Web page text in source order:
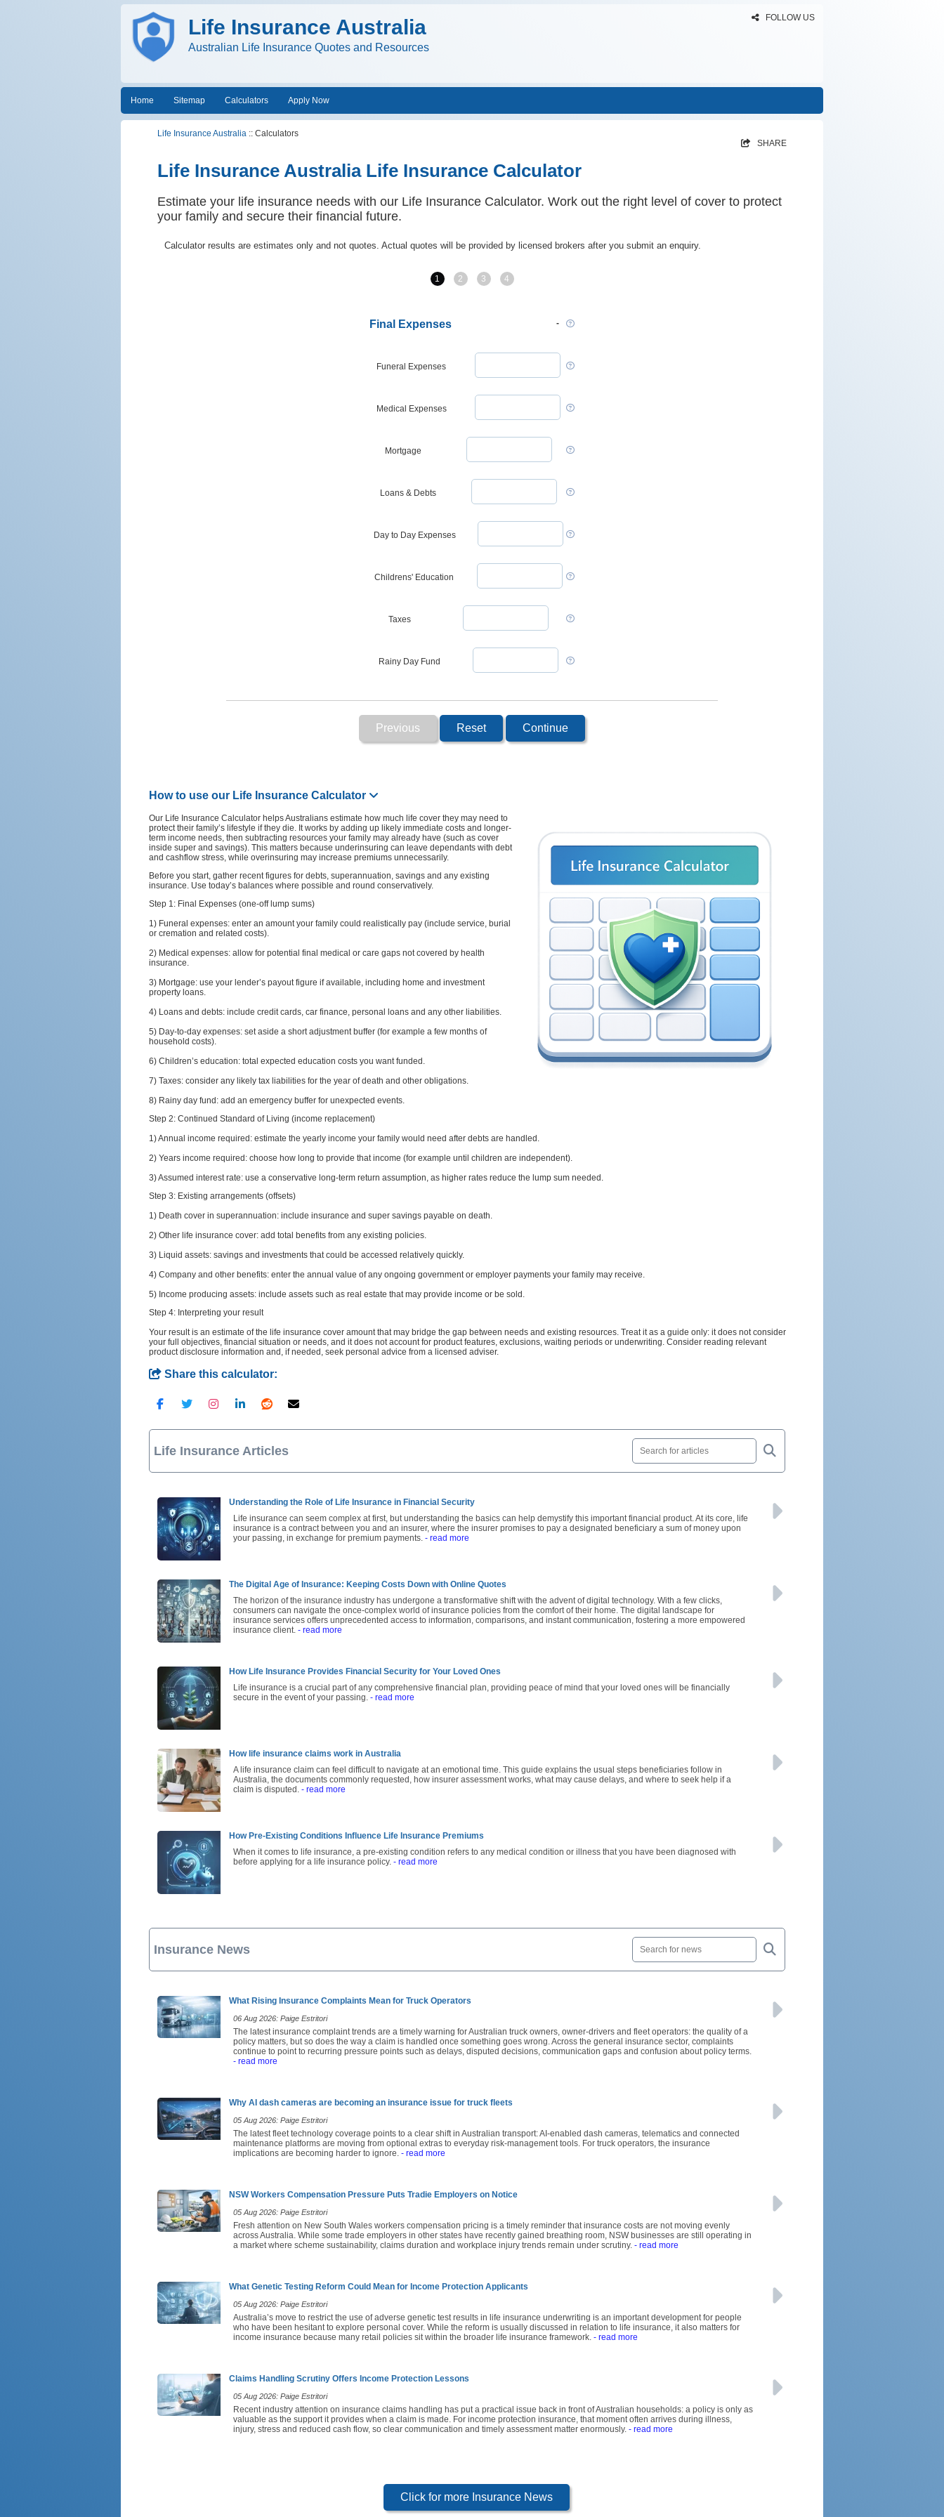
FOLLOW US
Life Insurance Australia
Australian Life Insurance Quotes and Resources
Home Sitemap Calculators Apply Now
Life Insurance Australia :: Calculators
SHARE
Life Insurance Australia Life Insurance Calculator
Estimate your life insurance needs with our Life Insurance Calculator. Work out the right level of cover to protect
your family and secure their financial future.
Calculator results are estimates only and not quotes. Actual quotes will be provided by licensed brokers after you submit an enquiry.
1 2 3 4
Final Expenses
Funeral Expenses
Medical Expenses
Mortgage
Loans & Debts
Day to Day Expenses
Childrens' Education
Taxes
Rainy Day Fund
Previous Reset Continue
How to use our Life Insurance Calculator
Our Life Insurance Calculator helps Australians estimate how much life cover they may need to
protect their family’s lifestyle if they die. It works by adding up likely immediate costs and longer-
term income needs, then subtracting resources your family may already have (such as cover
inside super and savings). This matters because underinsuring can leave dependants with debt
and cashflow stress, while overinsuring may increase premiums unnecessarily.
Before you start, gather recent figures for debts, superannuation, savings and any existing
insurance. Use today’s balances where possible and round conservatively.
Step 1: Final Expenses (one-off lump sums)
1) Funeral expenses: enter an amount your family could realistically pay (include service, burial
or cremation and related costs).
2) Medical expenses: allow for potential final medical or care gaps not covered by health
insurance.
3) Mortgage: use your lender’s payout figure if available, including home and investment
property loans.
4) Loans and debts: include credit cards, car finance, personal loans and any other liabilities.
5) Day-to-day expenses: set aside a short adjustment buffer (for example a few months of
household costs).
6) Children’s education: total expected education costs you want funded.
7) Taxes: consider any likely tax liabilities for the year of death and other obligations.
8) Rainy day fund: add an emergency buffer for unexpected events.
Step 2: Continued Standard of Living (income replacement)
1) Annual income required: estimate the yearly income your family would need after debts are handled.
2) Years income required: choose how long to provide that income (for example until children are independent).
3) Assumed interest rate: use a conservative long-term return assumption, as higher rates reduce the lump sum needed.
Step 3: Existing arrangements (offsets)
1) Death cover in superannuation: include insurance and super savings payable on death.
2) Other life insurance cover: add total benefits from any existing policies.
3) Liquid assets: savings and investments that could be accessed relatively quickly.
4) Company and other benefits: enter the annual value of any ongoing government or employer payments your family may receive.
5) Income producing assets: include assets such as real estate that may provide income or be sold.
Step 4: Interpreting your result
Your result is an estimate of the life insurance cover amount that may bridge the gap between needs and existing resources. Treat it as a guide only: it does not consider
your full objectives, financial situation or needs, and it does not account for product features, exclusions, waiting periods or underwriting. Consider reading relevant
product disclosure information and, if needed, seek personal advice from a licensed adviser.
Share this calculator:
Life Insurance Articles
Understanding the Role of Life Insurance in Financial Security
Life insurance can seem complex at first, but understanding the basics can help demystify this important financial product. At its core, life
insurance is a contract between you and an insurer, where the insurer promises to pay a designated beneficiary a sum of money upon
your passing, in exchange for premium payments. - read more
The Digital Age of Insurance: Keeping Costs Down with Online Quotes
The horizon of the insurance industry has undergone a transformative shift with the advent of digital technology. With a few clicks,
consumers can navigate the once-complex world of insurance policies from the comfort of their home. The digital landscape for
insurance services offers unprecedented access to information, comparisons, and instant communication, fostering a more empowered
insurance client. - read more
How Life Insurance Provides Financial Security for Your Loved Ones
Life insurance is a crucial part of any comprehensive financial plan, providing peace of mind that your loved ones will be financially
secure in the event of your passing. - read more
How life insurance claims work in Australia
A life insurance claim can feel difficult to navigate at an emotional time. This guide explains the usual steps beneficiaries follow in
Australia, the documents commonly requested, how insurer assessment works, what may cause delays, and where to seek help if a
claim is disputed. - read more
How Pre-Existing Conditions Influence Life Insurance Premiums
When it comes to life insurance, a pre-existing condition refers to any medical condition or illness that you have been diagnosed with
before applying for a life insurance policy. - read more
Insurance News
What Rising Insurance Complaints Mean for Truck Operators
06 Aug 2026: Paige Estritori
The latest insurance complaint trends are a timely warning for Australian truck owners, owner-drivers and fleet operators: the quality of a
policy matters, but so does the way a claim is handled once something goes wrong. Across the general insurance sector, complaints
continue to point to recurring pressure points such as delays, disputed decisions, communication gaps and confusion about policy terms.
- read more
Why AI dash cameras are becoming an insurance issue for truck fleets
05 Aug 2026: Paige Estritori
The latest fleet technology coverage points to a clear shift in Australian transport: AI-enabled dash cameras, telematics and connected
maintenance platforms are moving from optional extras to everyday risk-management tools. For truck operators, the insurance
implications are becoming harder to ignore. - read more
NSW Workers Compensation Pressure Puts Tradie Employers on Notice
05 Aug 2026: Paige Estritori
Fresh attention on New South Wales workers compensation pricing is a timely reminder that insurance costs are not moving evenly
across Australia. While some trade employers in other states have recently gained breathing room, NSW businesses are still operating in
a market where scheme sustainability, claims duration and workplace injury trends remain under scrutiny. - read more
What Genetic Testing Reform Could Mean for Income Protection Applicants
05 Aug 2026: Paige Estritori
Australia’s move to restrict the use of adverse genetic test results in life insurance underwriting is an important development for people
who have been hesitant to explore personal cover. While the reform is usually discussed in relation to life insurance, it also matters for
income insurance because many retail policies sit within the broader life insurance framework. - read more
Claims Handling Scrutiny Offers Income Protection Lessons
05 Aug 2026: Paige Estritori
Recent industry attention on insurance claims handling has put a practical issue back in front of Australian households: a policy is only as
valuable as the support it provides when a claim is made. For income protection insurance, that moment often arrives during illness,
injury, stress and reduced cash flow, so clear communication and timely assessment matter enormously. - read more
Click for more Insurance News